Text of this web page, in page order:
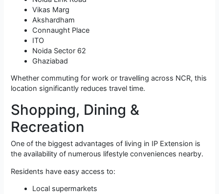
Vikas Marg
Akshardham
Connaught Place
ITO
Noida Sector 62
Ghaziabad
Whether commuting for work or travelling across NCR, this
location significantly reduces travel time.
Shopping, Dining &
Recreation
One of the biggest advantages of living in IP Extension is
the availability of numerous lifestyle conveniences nearby.
Residents have easy access to:
Local supermarkets